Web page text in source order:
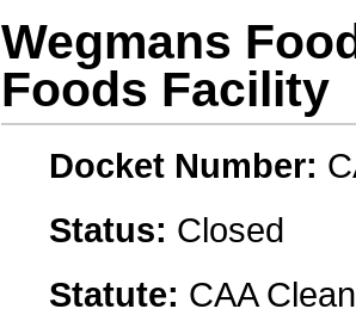
Wegmans
Foods Facility
Docket Number:
Status: Closed
Statute: CAA